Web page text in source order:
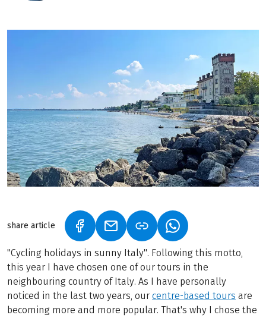
share article (LINK OPENS IN A NEW TAB)
(LINK OPENS IN A NEW TAB)
(LINK OPENS IN A
"Cycling holidays in sunny Italy". Following this motto,
this year I have chosen one of our tours in the
neighbouring country of Italy. As I have personally
noticed in the last two years, our centre-based tours are
becoming more and more popular. That's why I chose the